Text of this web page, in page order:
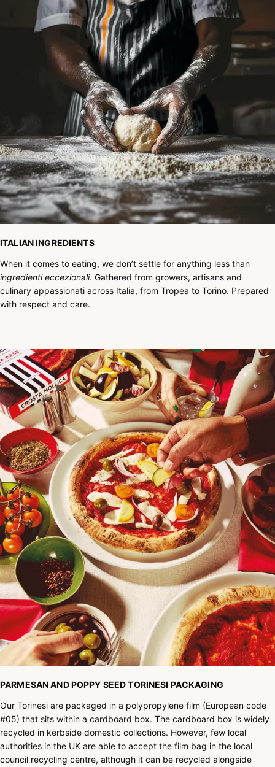
ITALIAN INGREDIENTS
When it comes to eating, we don’t settle for anything less than
ingredienti eccezionali. Gathered from growers, artisans and
culinary appassionati across Italia, from Tropea to Torino. Prepared
with respect and care.
PARMESAN AND POPPY SEED TORINESI PACKAGING
Our Torinesi are packaged in a polypropylene film (European code
#05) that sits within a cardboard box. The cardboard box is widely
recycled in kerbside domestic collections. However, few local
authorities in the UK are able to accept the film bag in the local
council recycling centre, although it can be recycled alongside